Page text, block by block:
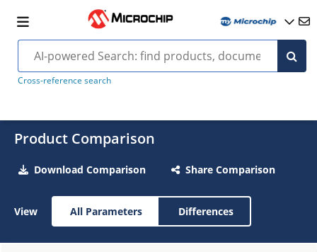
Cross-reference search
Product Comparison
Download Comparison Share Comparison
View All Parameters Differences